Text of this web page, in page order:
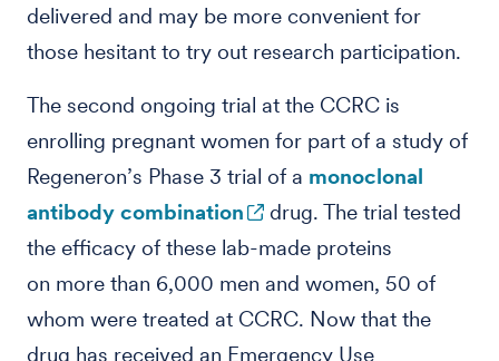
delivered and may be more convenient for
those hesitant to try out research participation.
The second ongoing trial at the CCRC is
enrolling pregnant women for part of a study of
Regeneron’s Phase 3 trial of a monoclonal
antibody combination
drug. The trial tested
the efficacy of these lab-made proteins
on more than 6,000 men and women, 50 of
whom were treated at CCRC. Now that the
drug has received an Emergency Use